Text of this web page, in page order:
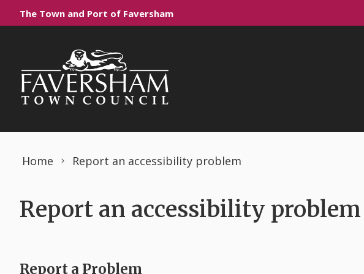
Skip to content
The Town and Port of Faversham
Home Report an accessibility problem
Report an accessibility problem
Report a Problem